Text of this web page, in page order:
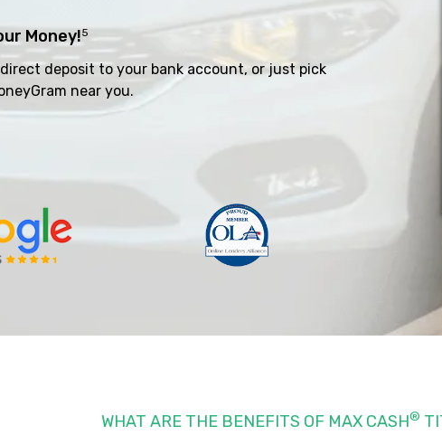
Money!5
deposit to your bank account, or just pick
near you.
WHAT ARE THE BENEFITS OF MAX CASH®